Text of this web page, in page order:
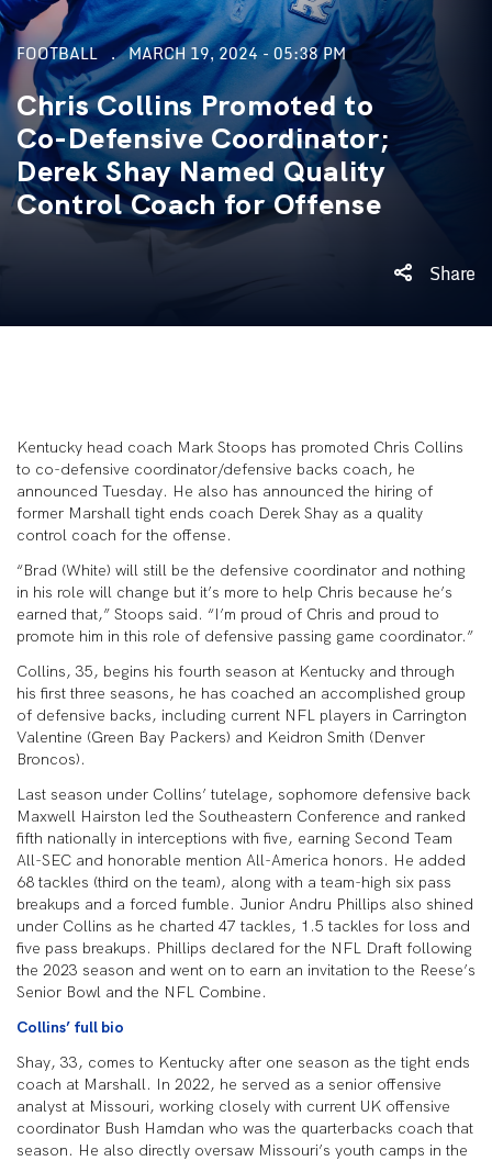
FOOTBALL MARCH 19, 2024 - 05:38 PM
Chris Collins Promoted to
Co-Defensive Coordinator;
Derek Shay Named Quality
Control Coach for Offense
Share
Kentucky head coach Mark Stoops has promoted Chris Collins
to co-defensive coordinator/defensive backs coach, he
announced Tuesday. He also has announced the hiring of
former Marshall tight ends coach Derek Shay as a quality
control coach for the offense.
“Brad (White) will still be the defensive coordinator and nothing
in his role will change but it’s more to help Chris because he’s
earned that,” Stoops said. “I’m proud of Chris and proud to
promote him in this role of defensive passing game coordinator.”
Collins, 35, begins his fourth season at Kentucky and through
his first three seasons, he has coached an accomplished group
of defensive backs, including current NFL players in Carrington
Valentine (Green Bay Packers) and Keidron Smith (Denver
Broncos).
Last season under Collins’ tutelage, sophomore defensive back
Maxwell Hairston led the Southeastern Conference and ranked
fifth nationally in interceptions with five, earning Second Team
All-SEC and honorable mention All-America honors. He added
68 tackles (third on the team), along with a team-high six pass
breakups and a forced fumble. Junior Andru Phillips also shined
under Collins as he charted 47 tackles, 1.5 tackles for loss and
five pass breakups. Phillips declared for the NFL Draft following
the 2023 season and went on to earn an invitation to the Reese’s
Senior Bowl and the NFL Combine.
Collins’ full bio
Shay, 33, comes to Kentucky after one season as the tight ends
coach at Marshall. In 2022, he served as a senior offensive
analyst at Missouri, working closely with current UK offensive
coordinator Bush Hamdan who was the quarterbacks coach that
season. He also directly oversaw Missouri’s youth camps in the